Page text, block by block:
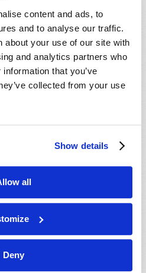
content and ads, to
and to analyse our traffic.
about your use of our site with
and analytics partners who
that you’ve
collected from your use
Show details
all
Deny